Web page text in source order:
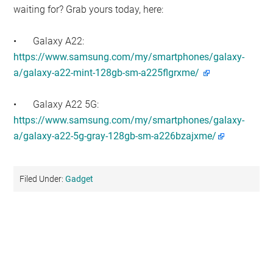
waiting for? Grab yours today, here:
•
Galaxy A22:
https://www.samsung.com/my/smartphones/galaxy-
a/galaxy-a22-mint-128gb-sm-a225flgrxme/
•
Galaxy A22 5G:
https://www.samsung.com/my/smartphones/galaxy-
a/galaxy-a22-5g-gray-128gb-sm-a226bzajxme/
Filed Under:Gadget